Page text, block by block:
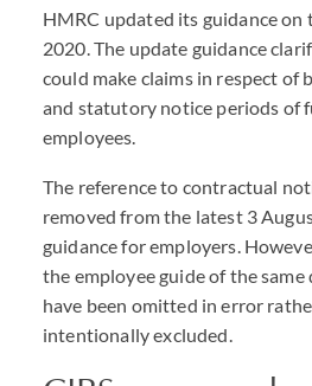
HMRC updated its guidance
2020. The update guidance
could make claims in respect of
and statutory notice periods of
employees.
The reference to contractual
removed from the latest 3
guidance for employers.
the employee guide of the same
have been omitted in error
intentionally excluded.